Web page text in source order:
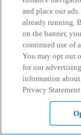
and place our
already running.
on the banner,
continued use of
You may opt out
for our
information about
Privacy